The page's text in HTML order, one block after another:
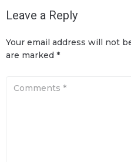
Leave a Reply
Your email address will not
are marked *